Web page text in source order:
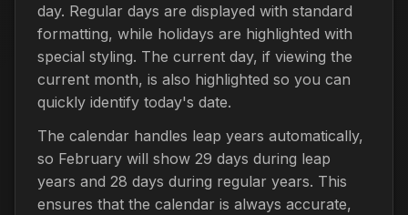
day. Regular days are displayed with standard
formatting, while holidays are highlighted with
special styling. The current day, if viewing the
current month, is also highlighted so you can
quickly identify today's date.
The calendar handles leap years automatically,
so February will show 29 days during leap
years and 28 days during regular years. This
ensures that the calendar is always accurate,